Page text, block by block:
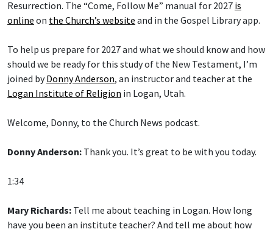
Resurrection. The “Come, Follow Me” manual for 2027 is
online on the Church’s website and in the Gospel Library app.
To help us prepare for 2027 and what we should know and how
should we be ready for this study of the New Testament, I’m
joined byDonny Anderson, an instructor and teacher at the
Logan Institute of Religion in Logan, Utah.
Welcome, Donny, to the Church News podcast.
Donny Anderson: Thank you. It’s great to be with you today.
1:34
Mary Richards: Tell me about teaching in Logan. How long
have you been an institute teacher? And tell me about how